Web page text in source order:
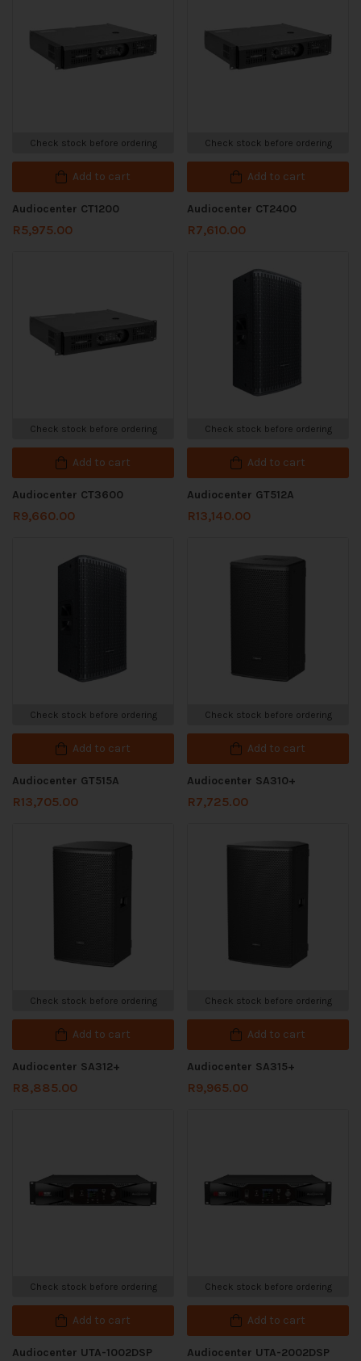
Check stock before ordering
Add to cart
Audiocenter CT1200
R5,975.00
Check stock before ordering
Add to cart
Audiocenter CT2400
R7,610.00
Check stock before ordering
Add to cart
Audiocenter CT3600
R9,660.00
Check stock before ordering
Add to cart
Audiocenter GT512A
R13,140.00
Check stock before ordering
Add to cart
Audiocenter GT515A
R13,705.00
Check stock before ordering
Add to cart
Audiocenter SA310+
R7,725.00
Check stock before ordering
Add to cart
Audiocenter SA312+
R8,885.00
Check stock before ordering
Add to cart
Audiocenter SA315+
R9,965.00
Check stock before ordering
Add to cart
Audiocenter UTA-1002DSP
Check stock before ordering
Add to cart
Audiocenter UTA-2002DSP